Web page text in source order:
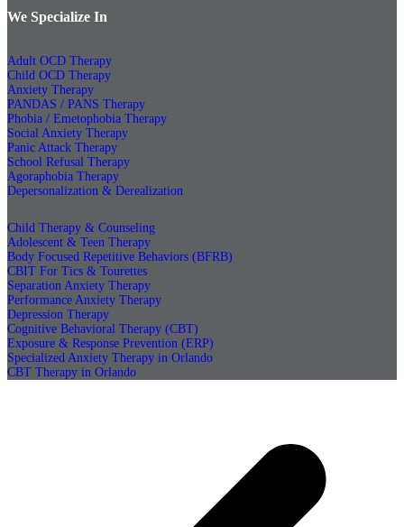
We Specialize In
Adult OCD Therapy
Child OCD Therapy
Anxiety Therapy
PANDAS / PANS Therapy
Phobia / Emetophobia Therapy
Social Anxiety Therapy
Panic Attack Therapy
School Refusal Therapy
Agoraphobia Therapy
Depersonalization & Derealization
Child Therapy & Counseling
Adolescent & Teen Therapy
Body Focused Repetitive Behaviors (BFRB)
CBIT For Tics & Tourettes
Separation Anxiety Therapy
Performance Anxiety Therapy
Depression Therapy
Cognitive Behavioral Therapy (CBT)
Exposure & Response Prevention (ERP)
Specialized Anxiety Therapy in Orlando
CBT Therapy in Orlando